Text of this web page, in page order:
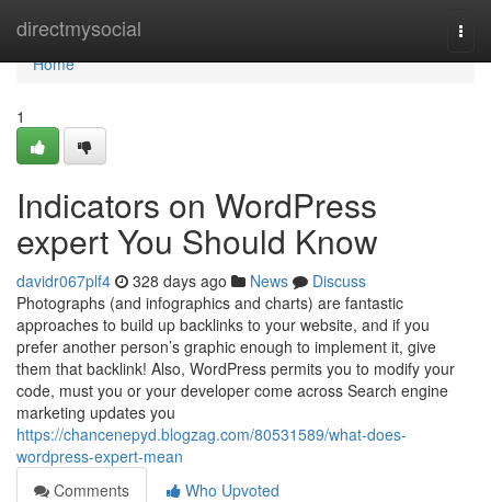
directmysocial
Home
Home
1
Indicators on WordPress
expert You Should Know
davidr067plf4 328 days ago News
Discuss
Photographs (and infographics and charts) are fantastic
approaches to build up backlinks to your website, and if you
prefer another person’s graphic enough to implement it, give
them that backlink! Also, WordPress permits you to modify your
code, must you or your developer come across Search engine
marketing updates you
https://chancenepyd.blogzag.com/80531589/what-does-
wordpress-expert-mean
Comments
Who Upvoted